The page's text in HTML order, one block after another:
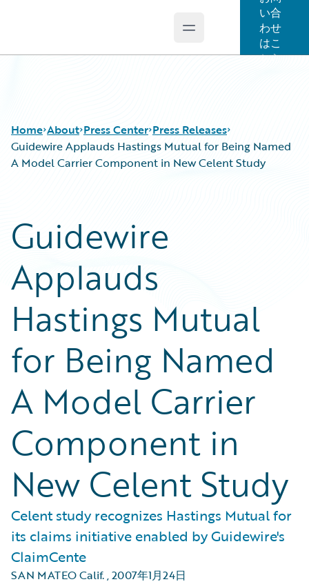
Open main menu
い合
わせ
はこ
ちら
Home About Press Center Press Releases
Guidewire Applauds Hastings Mutual for Being Named
A Model Carrier Component in New Celent Study
Guidewire
Applauds
Hastings Mutual
for Being Named
A Model Carrier
Component in
New Celent Study
Celent study recognizes Hastings Mutual for
its claims initiative enabled by Guidewire's
ClaimCente
SAN MATEO Calif.,2007年1月24日